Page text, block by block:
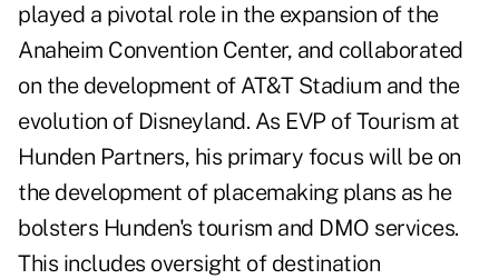
played a pivotal role in the expansion of the
Anaheim Convention Center, and collaborated
on the development of AT&T Stadium and the
evolution of Disneyland. As EVP of Tourism at
Hunden Partners, his primary focus will be on
the development of placemaking plans as he
bolsters Hunden's tourism and DMO services.
This includes oversight of destination